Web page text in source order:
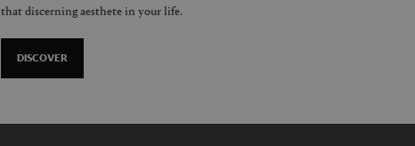
that discerning aesthete in your life.
DISCOVER